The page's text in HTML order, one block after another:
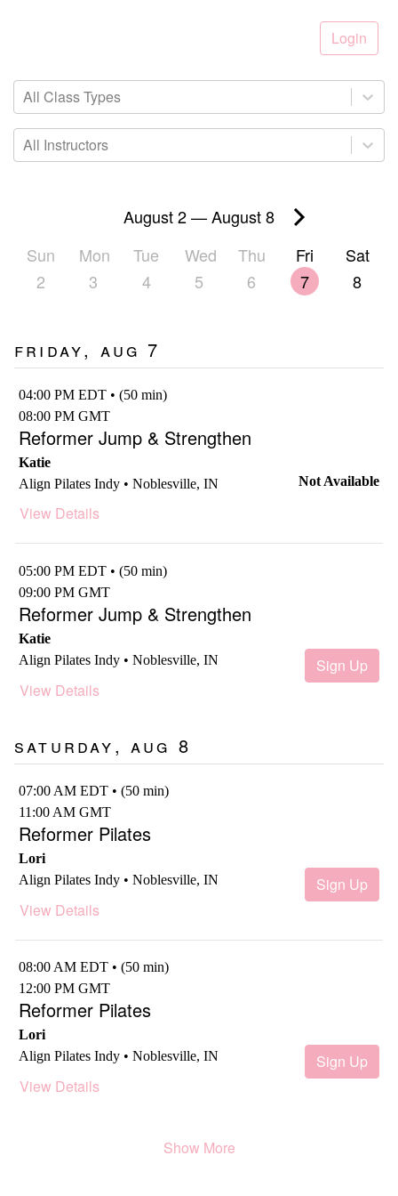
Login
All Class Types
All Instructors
August 2—August 8
Sun
2
Mon
3
Tue
4
Wed
5
Thu
6
Fri
7
Sat
8
Friday, Aug 7
04:00 PM EDT • (50 min)
08:00 PM GMT
Reformer Jump & Strengthen
Katie
Align Pilates Indy • Noblesville, IN
View Details
Not Available
05:00 PM EDT • (50 min)
09:00 PM GMT
Reformer Jump & Strengthen
Katie
Align Pilates Indy • Noblesville, IN
View Details
Sign Up
Saturday, Aug 8
07:00 AM EDT • (50 min)
11:00 AM GMT
Reformer Pilates
Lori
Align Pilates Indy • Noblesville, IN
View Details
Sign Up
08:00 AM EDT • (50 min)
12:00 PM GMT
Reformer Pilates
Lori
Align Pilates Indy • Noblesville, IN
View Details
Sign Up
Show More